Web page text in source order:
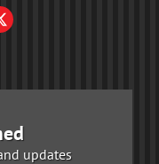
updates